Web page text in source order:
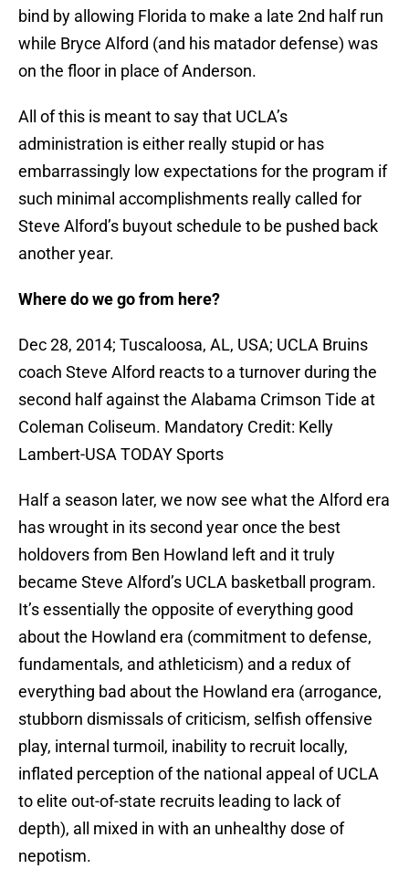
bind by allowing Florida to make a late 2nd half run
while Bryce Alford (and his matador defense) was
on the floor in place of Anderson.
All of this is meant to say that UCLA’s
administration is either really stupid or has
embarrassingly low expectations for the program if
such minimal accomplishments really called for
Steve Alford’s buyout schedule to be pushed back
another year.
Where do we go from here?
Dec 28, 2014; Tuscaloosa, AL, USA; UCLA Bruins
coach Steve Alford reacts to a turnover during the
second half against the Alabama Crimson Tide at
Coleman Coliseum. Mandatory Credit: Kelly
Lambert-USA TODAY Sports
Half a season later, we now see what the Alford era
has wrought in its second year once the best
holdovers from Ben Howland left and it truly
became Steve Alford’s UCLA basketball program.
It’s essentially the opposite of everything good
about the Howland era (commitment to defense,
fundamentals, and athleticism) and a redux of
everything bad about the Howland era (arrogance,
stubborn dismissals of criticism, selfish offensive
play, internal turmoil, inability to recruit locally,
inflated perception of the national appeal of UCLA
to elite out-of-state recruits leading to lack of
depth), all mixed in with an unhealthy dose of
nepotism.